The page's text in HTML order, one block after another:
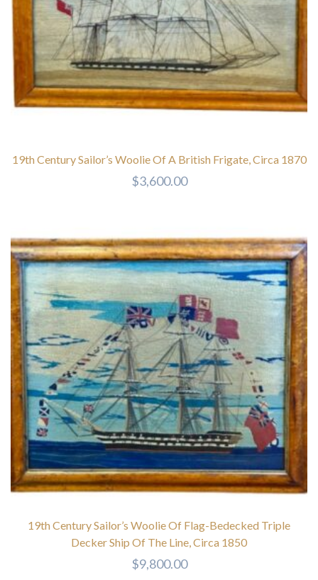
19th Century Sailor’s Woolie Of A British Frigate, Circa 1870
$3,600.00
19th Century Sailor’s Woolie Of Flag-Bedecked Triple
Decker Ship Of The Line, Circa 1850
$9,800.00